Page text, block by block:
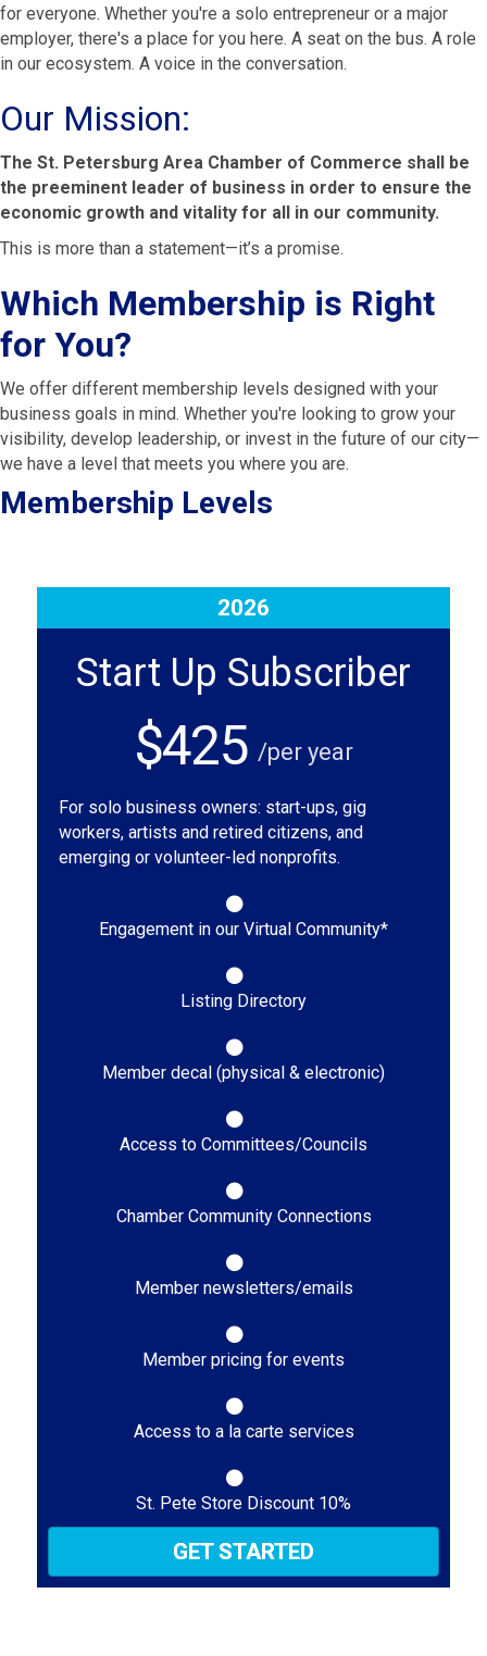
for everyone. Whether you're a solo entrepreneur or a major
employer, there's a place for you here. A seat on the bus. A role
in our ecosystem. A voice in the conversation.
Our Mission:
The St. Petersburg Area Chamber of Commerce shall be
the preeminent leader of business in order to ensure the
economic growth and vitality for all in our community.
This is more than a statement—it’s a promise.
Which Membership is Right
for You?
We offer different membership levels designed with your
business goals in mind. Whether you're looking to grow your
visibility, develop leadership, or invest in the future of our city—
we have a level that meets you where you are.
Membership Levels
2026
Start Up Subscriber
$425 /per year
For solo business owners: start-ups, gig
workers, artists and retired citizens, and
emerging or volunteer-led nonprofits.
Engagement in our Virtual Community*
Listing Directory
Member decal (physical & electronic)
Access to Committees/Councils
Chamber Community Connections
Member newsletters/emails
Member pricing for events
Access to a la carte services
St. Pete Store Discount 10%
GET STARTED